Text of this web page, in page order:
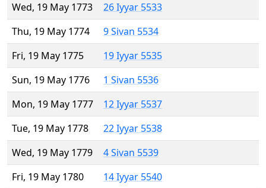
Wed, 19 May 1773
26 Iyyar 5533
Thu, 19 May 1774
9 Sivan 5534
Fri, 19 May 1775
19 Iyyar 5535
Sun, 19 May 1776
1 Sivan 5536
Mon, 19 May 1777
12 Iyyar 5537
Tue, 19 May 1778
22 Iyyar 5538
Wed, 19 May 1779
4 Sivan 5539
Fri, 19 May 1780
14 Iyyar 5540